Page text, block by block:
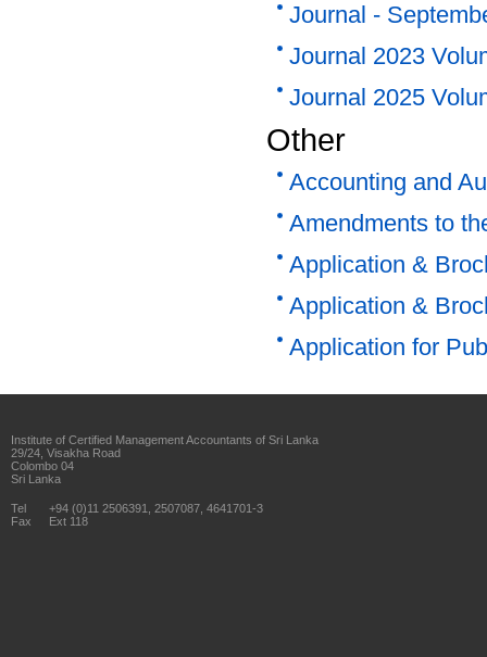
Journal -
Journal 2023
Journal 2025
Other
Accounting and
Amendments to
Application &
Application &
Application for
Institute of Certified Management Accountants of Sri Lanka
29/24, Visakha Road
Colombo 04
Sri Lanka
Tel
+94 (0)11 2506391, 2507087, 4641701-3
Fax
Ext 118